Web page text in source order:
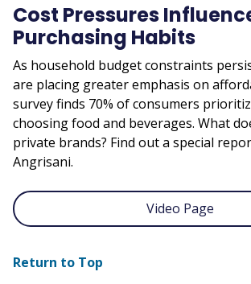
Cost Pressures
Purchasing Habits
As household budget constraints
are placing greater emphasis on
survey finds 70% of consumers
choosing food and beverages. What
private brands? Find out a special
Angrisani.
Video Page
Return to Top